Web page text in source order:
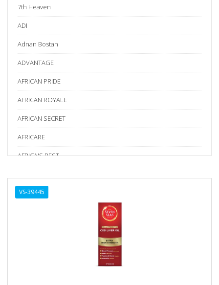
7th Heaven
ADI
Adnan Bostan
ADVANTAGE
AFRICAN PRIDE
AFRICAN ROYALE
AFRICAN SECRET
AFRICARE
AFRICA'S BEST
Age Beautiful
VS-39445